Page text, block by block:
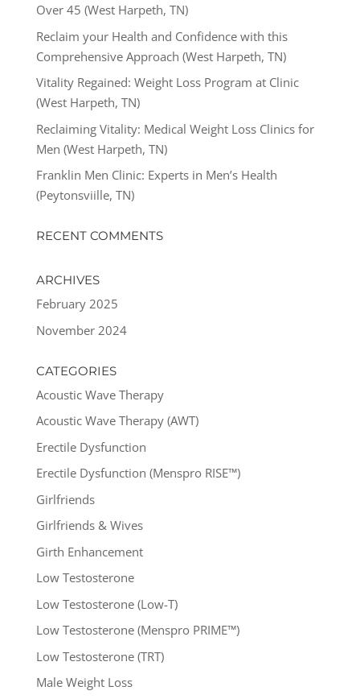
Over 45 (West Harpeth, TN)
Reclaim your Health and Confidence with this
Comprehensive Approach (West Harpeth, TN)
Vitality Regained: Weight Loss Program at Clinic
(West Harpeth, TN)
Reclaiming Vitality: Medical Weight Loss Clinics for
Men (West Harpeth, TN)
Franklin Men Clinic: Experts in Men’s Health
(Peytonsviille, TN)
RECENT COMMENTS
ARCHIVES
February 2025
November 2024
CATEGORIES
Acoustic Wave Therapy
Acoustic Wave Therapy (AWT)
Erectile Dysfunction
Erectile Dysfunction (Menspro RISE™)
Girlfriends
Girlfriends & Wives
Girth Enhancement
Low Testosterone
Low Testosterone (Low-T)
Low Testosterone (Menspro PRIME™)
Low Testosterone (TRT)
Male Weight Loss